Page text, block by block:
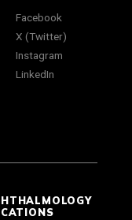
Facebook
X (Twitter)
Instagram
LinkedIn